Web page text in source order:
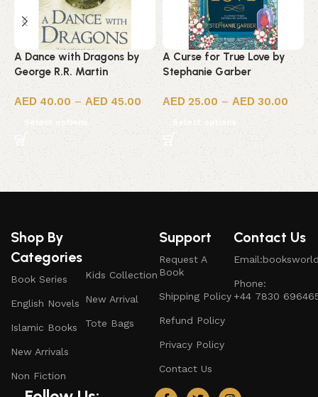
A Dance with Dragons by
George R.R. Martin
40.00 – 45.00
Select options
A Curse for True Love by
Stephanie Garber
25.00 – 30.00
Select options
Shop By
Categories
Book Series
English Novels
Islamic Books
New Arrivals
Non Fiction
Kids Collection
New Arrival
Tote Bags
Support
Request A
Book
Shipping Policy
Refund Policy
Privacy Policy
Contact Us
Contact Us
Phone:
+44 7830